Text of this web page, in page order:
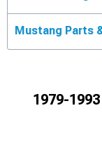
Mustang Parts
1979-